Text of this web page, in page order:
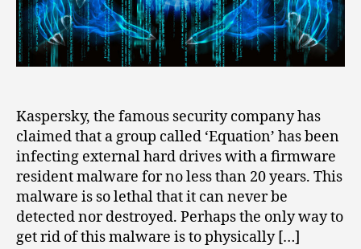
20
Years
Kaspersky, the famous security company has
claimed that a group called ‘Equation’ has been
infecting external hard drives with a firmware
resident malware for no less than 20 years. This
malware is so lethal that it can never be
detected nor destroyed. Perhaps the only way to
get rid of this malware is to physically […]